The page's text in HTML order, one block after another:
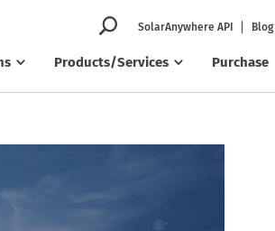
SolarAnywhere API Blog
Products/Services Purchase